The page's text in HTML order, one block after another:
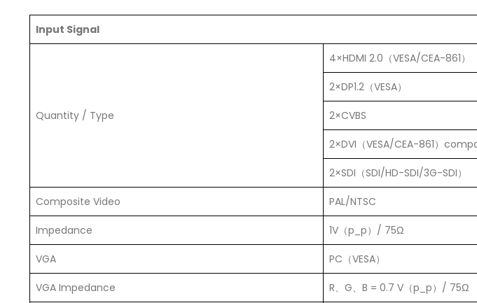
Input Signal
Quantity / Type
4×HDMI 2.0（VESA/CEA-861）
2×DP1.2（VESA）
2×CVBS
2×DVI（VESA/CEA-861）
2×SDI（SDI/HD-SDI/3G-SDI）
Composite Video PAL/NTSC
Impedance 1V（p_p）/ 75Ω
VGA PC（VESA）
VGA Impedance R、G、B = 0.7 V（p_p）/ 75Ω